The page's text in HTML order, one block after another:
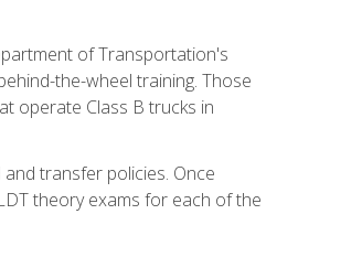
of Transportation's
the-wheel training. Those
operate Class B trucks in
transfer policies. Once
theory exams for each of the